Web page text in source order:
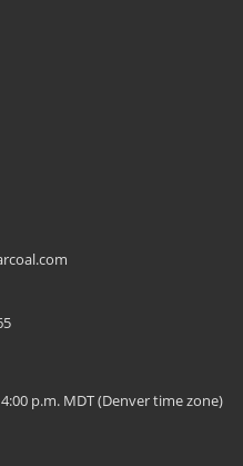
p.m. MDT (Denver time zone)